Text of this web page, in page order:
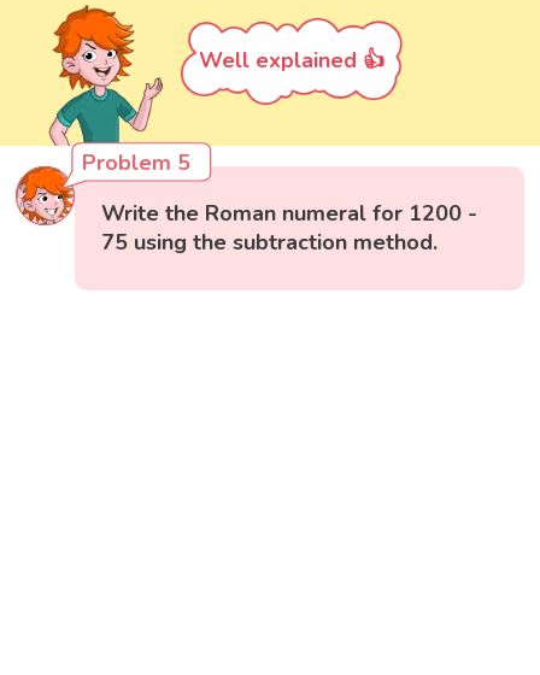
Well explained 👍
Problem 5
Write the Roman numeral for 1200 -
75 using the subtraction method.